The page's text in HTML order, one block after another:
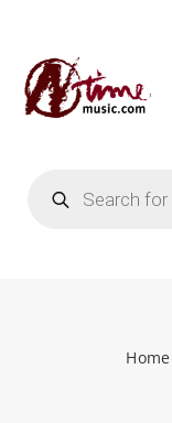
content
search
HOME
Home